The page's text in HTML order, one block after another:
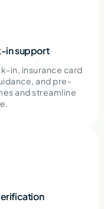
in support
in, insurance card
and pre-
and streamline